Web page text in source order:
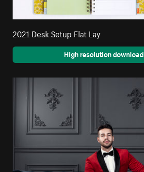
2021 Desk Setup Flat Lay
High resolution download